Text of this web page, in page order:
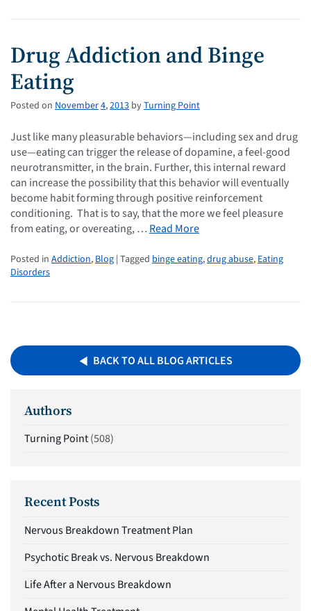
Drug Addiction and Binge
Eating
Posted on November4,2013 byTurning Point
Just like many pleasurable behaviors—including sex and drug
use—eating can trigger the release of dopamine, a feel-good
neurotransmitter, in the brain. Further, this internal reward
can increase the possibility that this behavior will eventually
become habit forming through positive reinforcement
conditioning. That is to say, that the more we feel pleasure
from eating, or overeating, … Read More
Posted in Addiction, Blog | Tagged binge eating,drug abuse, Eating
Disorders
BACK TO ALL BLOG ARTICLES
Authors
Turning Point(508)
Recent Posts
Nervous Breakdown Treatment Plan
Psychotic Break vs. Nervous Breakdown
Life After a Nervous Breakdown